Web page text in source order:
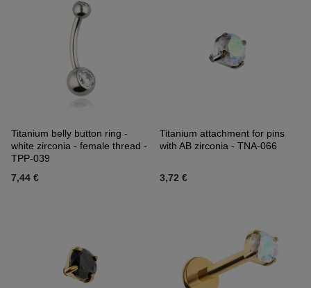
Titanium belly button ring -
white zirconia - female thread -
TPP-039
7,44 €
Titanium attachment for pins
with AB zirconia - TNA-066
3,72 €